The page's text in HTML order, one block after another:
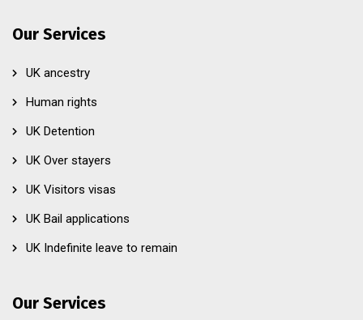
Our Services
UK ancestry
Human rights
UK Detention
UK Over stayers
UK Visitors visas
UK Bail applications
UK Indefinite leave to remain
Our Services